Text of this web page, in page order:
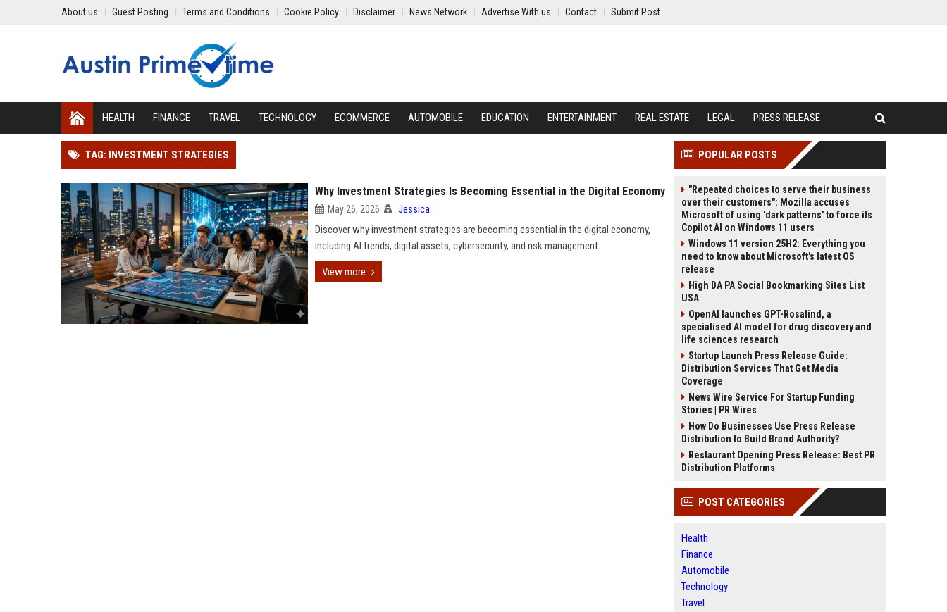
About us Guest Posting Terms and Conditions Cookie Policy Disclaimer News Network Advertise With us Contact Submit Post
HEALTH FINANCE TRAVEL TECHNOLOGY ECOMMERCE AUTOMOBILE EDUCATION ENTERTAINMENT REAL ESTATE LEGAL PRESS RELEASE
TAG: INVESTMENT STRATEGIES
Why Investment Strategies Is Becoming Essential in the Digital Economy
May 26, 2026 Jessica
Discover why investment strategies are becoming essential in the digital economy,
including AI trends, digital assets, cybersecurity, and risk management.
View more
POPULAR POSTS
"Repeated choices to serve their business
over their customers": Mozilla accuses
Microsoft of using 'dark patterns' to force its
Copilot AI on Windows 11 users
Windows 11 version 25H2: Everything you
need to know about Microsoft's latest OS
release
High DA PA Social Bookmarking Sites List
USA
OpenAI launches GPT-Rosalind, a
specialised AI model for drug discovery and
life sciences research
Startup Launch Press Release Guide:
Distribution Services That Get Media
Coverage
News Wire Service For Startup Funding
Stories | PR Wires
How Do Businesses Use Press Release
Distribution to Build Brand Authority?
Restaurant Opening Press Release: Best PR
Distribution Platforms
POST CATEGORIES
Health
Finance
Automobile
Technology
Travel